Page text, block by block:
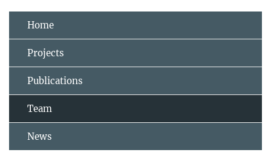
Home
Projects
Publications
Team
News